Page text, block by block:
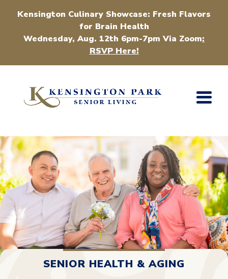
Kensington Culinary Showcase: Fresh Flavors
for Brain Health
Wednesday, Aug. 12th 6pm-7pm Via Zoom:
RSVP Here!
SENIOR HEALTH & AGING